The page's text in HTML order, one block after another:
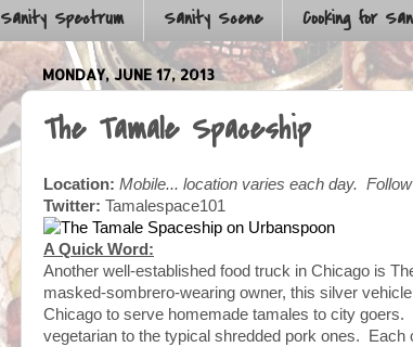
Sanity Spectrum Sanity Scene Cooking for
MONDAY, JUNE 17, 2013
The Tamale Spaceship
Location: Mobile... location varies each day.
Twitter: Tamalespace101
A Quick Word:
Another well-established food truck in Chicago is
masked-sombrero-wearing owner, this silver
Chicago to serve homemade tamales to city
vegetarian to the typical shredded pork ones.